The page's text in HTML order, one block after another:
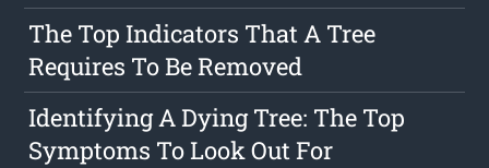
The Top Indicators That A Tree
Requires To Be Removed
Identifying A Dying Tree: The Top
Symptoms To Look Out For